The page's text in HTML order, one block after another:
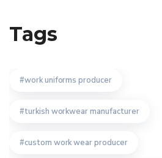
Tags
work uniforms producer
turkish workwear manufacturer
custom work wear producer